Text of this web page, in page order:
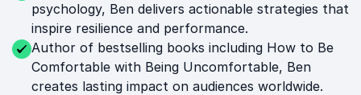
psychology, Ben delivers actionable strategies that
inspire resilience and performance.
Author of bestselling books including How to Be
Comfortable with Being Uncomfortable, Ben
creates lasting impact on audiences worldwide.